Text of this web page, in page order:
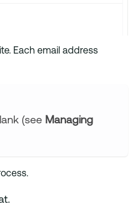
Each email address
(see Managing